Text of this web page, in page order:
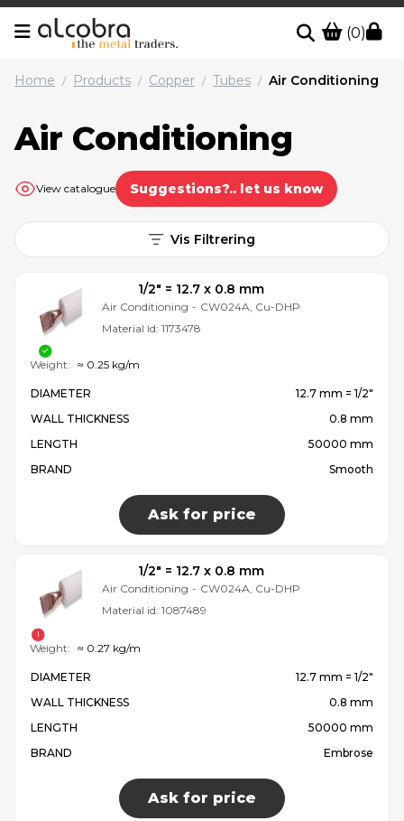
(0)
Home / Products / Copper / Tubes / Air Conditioning
Air Conditioning
View catalogue Suggestions?.. let us know
Vis Filtrering
1/2″ = 12.7 x 0.8 mm
Air Conditioning - CW024A, Cu-DHP
Material id: 1173478
DIAMETER
12.7 mm = 1/2″
WALL THICKNESS
0.8 mm
LENGTH
50000 mm
BRAND
Smooth
Ask for price
Weight: ≈ 0.25 kg/m
1/2″ = 12.7 x 0.8 mm
Air Conditioning - CW024A, Cu-DHP
Material id: 1087489
DIAMETER
12.7 mm = 1/2″
WALL THICKNESS
0.8 mm
LENGTH
50000 mm
BRAND
Embrose
Ask for price
Weight: ≈ 0.27 kg/m